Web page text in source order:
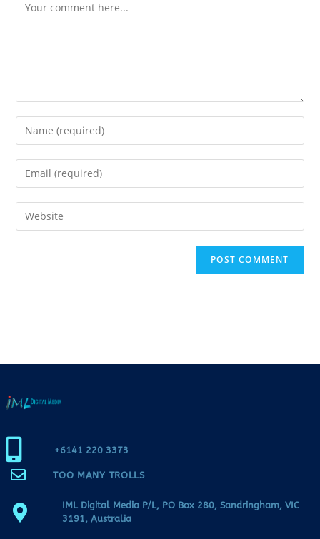
+6141 220 3373
TOO MANY TROLLS
IML Digital Media P/L, PO Box 280, Sandringham, VIC
3191, Australia